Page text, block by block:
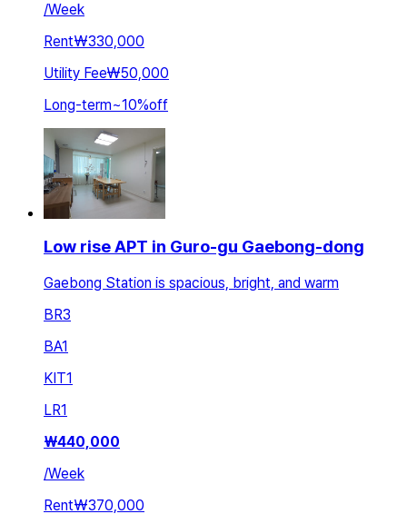
/Week
Rent₩330,000
Utility Fee₩50,000
Long-term~10%off
Low rise APT in Guro-gu Gaebong-dong
Gaebong Station is spacious, bright, and warm
BR3
BA1
KIT1
LR1
₩440,000
/Week
Rent₩370,000